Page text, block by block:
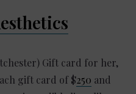
Gift card for her,
gift card of $250 and